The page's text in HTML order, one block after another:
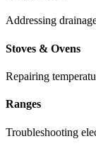
Addressing
Stoves & Ovens
Repairing
Ranges
Troubleshooting